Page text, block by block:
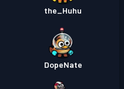
the_Huhu
DopeNate